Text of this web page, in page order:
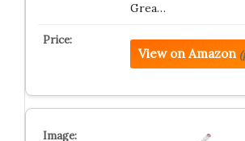
Grea…
View on Amazon